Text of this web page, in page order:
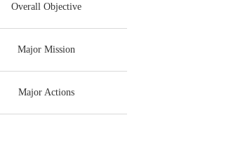
Overall Objective
Major Mission
Major Actions